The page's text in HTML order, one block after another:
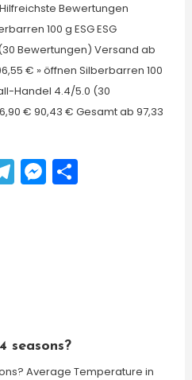
Bewertungen
100 g ESG ESG
Bewertungen) Versand ab
€ » öffnen Silberbarren 100
Handel 4.4/5.0 (30
€ 90,43 € Gesamt ab 97,33
Telegram
Messenger
Share
seasons?
Average Temperature in